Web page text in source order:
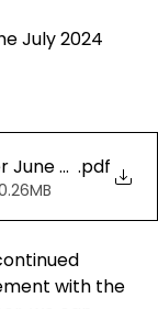
July 2024
2024 for
.pdf
with the